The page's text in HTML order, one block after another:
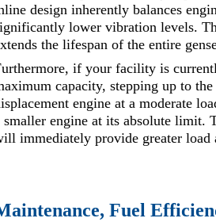
design inherently balances
lower vibration levels.
the lifespan of the entire
if your facility is
capacity, stepping up to
engine at a moderate
smaller engine at its absolute limit.
immediately provide greater load
Fuel